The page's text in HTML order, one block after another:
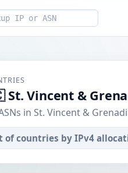
lookup
Vincent &
in St. Vincent &
of countries by IPv4